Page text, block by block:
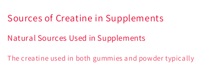
Sources of Creatine in Supplements
Natural Sources Used in Supplements
The creatine used in both gummies and powder typically